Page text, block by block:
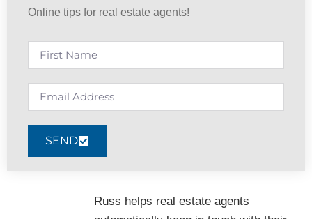
Online tips for real estate agents!
SEND
Russ helps real estate agents